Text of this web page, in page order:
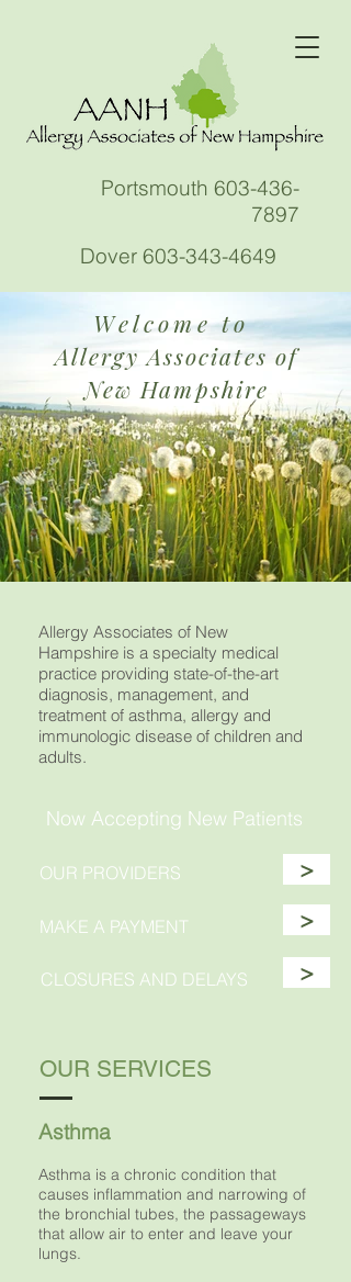
Portsmouth 603-436-
7897
Dover 603-343-4649
Welcome to
Allergy Associates of
New Hampshire
Allergy Associates of New
Hampshire is a specialty medical
practice providing state-of-the-art
diagnosis, management, and
treatment of asthma, allergy and
immunologic disease of children and
adults.
Now Accepting New Patients
OUR PROVIDERS >
MAKE A PAYMENT >
CLOSURES AND DELAYS >
OUR SERVICES
Asthma
Asthma is a chronic condition that
causes inflammation and narrowing of
the bronchial tubes, the passageways
that allow air to enter and leave your
lungs.